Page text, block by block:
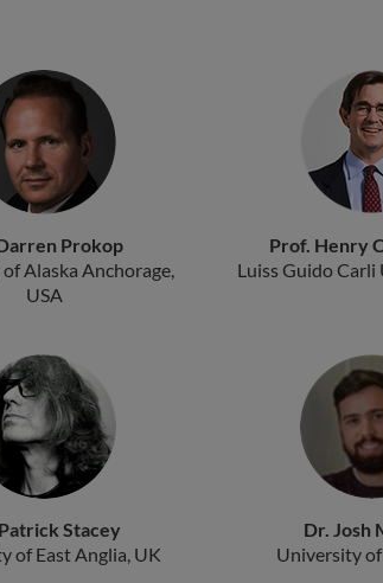
Prokop
Alaska Anchorage,
USA
Prof. Henry
Luiss Guido
Stacey
of East Anglia, UK
Dr. Josh
University of